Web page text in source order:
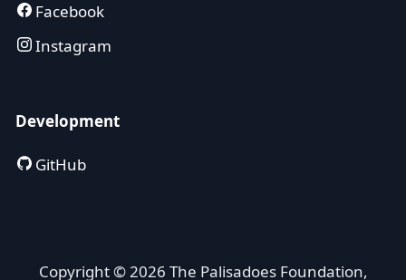
Facebook
Instagram
Development
GitHub
Copyright © 2026 The Palisadoes Foundation,